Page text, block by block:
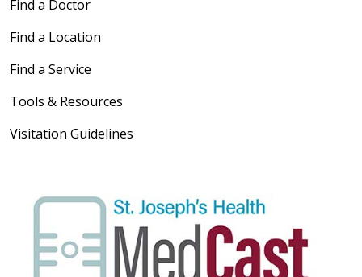
Find a Doctor
Find a Location
Find a Service
Tools & Resources
Visitation Guidelines